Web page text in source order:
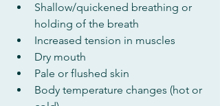
Shallow/quickened breathing or
holding of the breath
Increased tension in muscles
Dry mouth
Pale or flushed skin
Body temperature changes (hot or